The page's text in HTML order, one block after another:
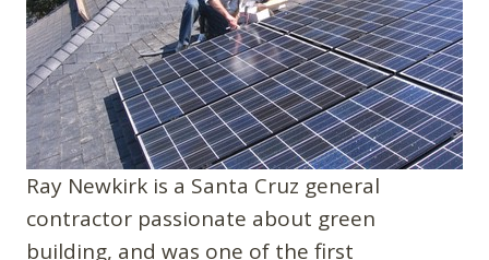
Ray Newkirk is a Santa Cruz general
contractor passionate about green
building, and was one of the first